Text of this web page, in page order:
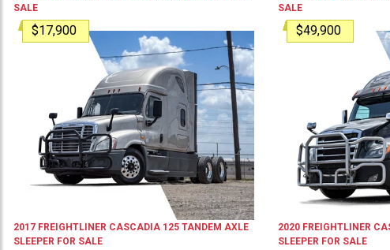
SALE
SALE
$17,900
2017 FREIGHTLINER CASCADIA 125 TANDEM AXLE
SLEEPER FOR SALE
$49,900
2020 FREIGHTLINER
SLEEPER FOR SALE